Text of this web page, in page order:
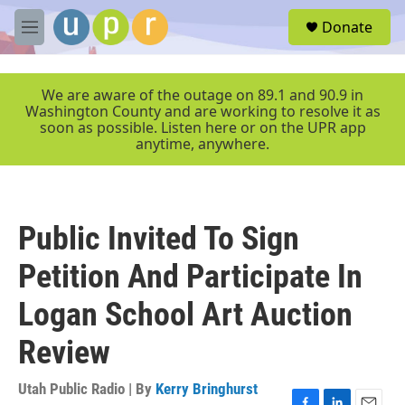
Skip to main content
M
e
r
Donate
We are aware of the outage on 89.1 and 90.9 in
Washington County and are working to resolve it as
soon as possible. Listen here or on the UPR app
anytime, anywhere.
Public Invited To Sign
Petition And Participate In
Logan School Art Auction
Review
Utah Public Radio | By Kerry Bringhurst